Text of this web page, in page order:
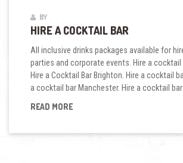
BY
HIRE A COCKTAIL BAR
All inclusive drinks packages available for
parties and corporate events. Hire a cocktail
Hire a Cocktail Bar Brighton. Hire a cocktail
a cocktail bar Manchester. Hire a cocktail
READ MOREHIRE